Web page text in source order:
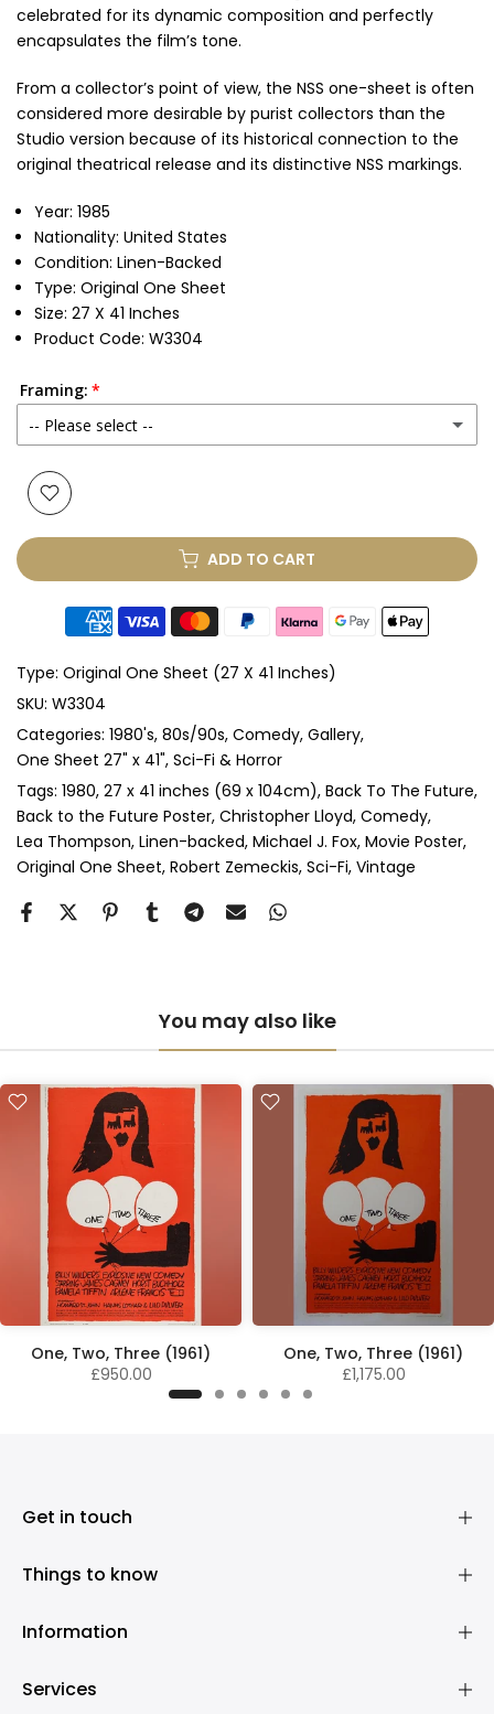
celebrated for its dynamic composition and perfectly
encapsulates the film’s tone.
From a collector’s point of view, the NSS one-sheet is often
considered more desirable by purist collectors than the
Studio version because of its historical connection to the
original theatrical release and its distinctive NSS markings.
Year: 1985
Nationality: United States
Condition: Linen-Backed
Type: Original One Sheet
Size: 27 X 41 Inches
Product Code: W3304
Framing:
-- Please select --
None
Glass & Double Mount (+ £410.00 GBP)
Anti-UV Glass & Single Mount (+ £465.00 GBP)
Anti-UV Glass & Double Mount
Perspex & Single Mount (+ £710.00 GBP)
Perspex & Double Mount (+ £815.00 GBP)
Anti-UV Perspex & Single Mount (+ £775.00 GBP)
ADD TO CART
Type: Original One Sheet (27 X 41 Inches)
SKU: W3304
Categories: 1980's 80s/90s Comedy Gallery
One Sheet 27" x 41" Sci-Fi & Horror
Tags: 1980 27 x 41 inches (69 x 104cm) Back To The Future
Back to the Future Poster Christopher Lloyd Comedy
Lea Thompson Linen-backed Michael J. Fox Movie Poster
Original One Sheet Robert Zemeckis Sci-Fi Vintage
You may also like
One, Two, Three (1961)
£950.00
One, Two, Three (1961)
£1,175.00
Get in touch
Things to know
Information
Services